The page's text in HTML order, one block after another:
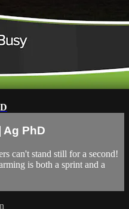
Ag PhD
can't stand still for a second!
is both a sprint and a